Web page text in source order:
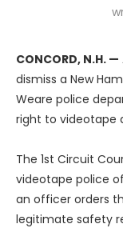
CONCORD, N.H. —
dismiss a New
Weare police
right to videotape
The 1st Circuit
videotape police
an officer orders
legitimate safety